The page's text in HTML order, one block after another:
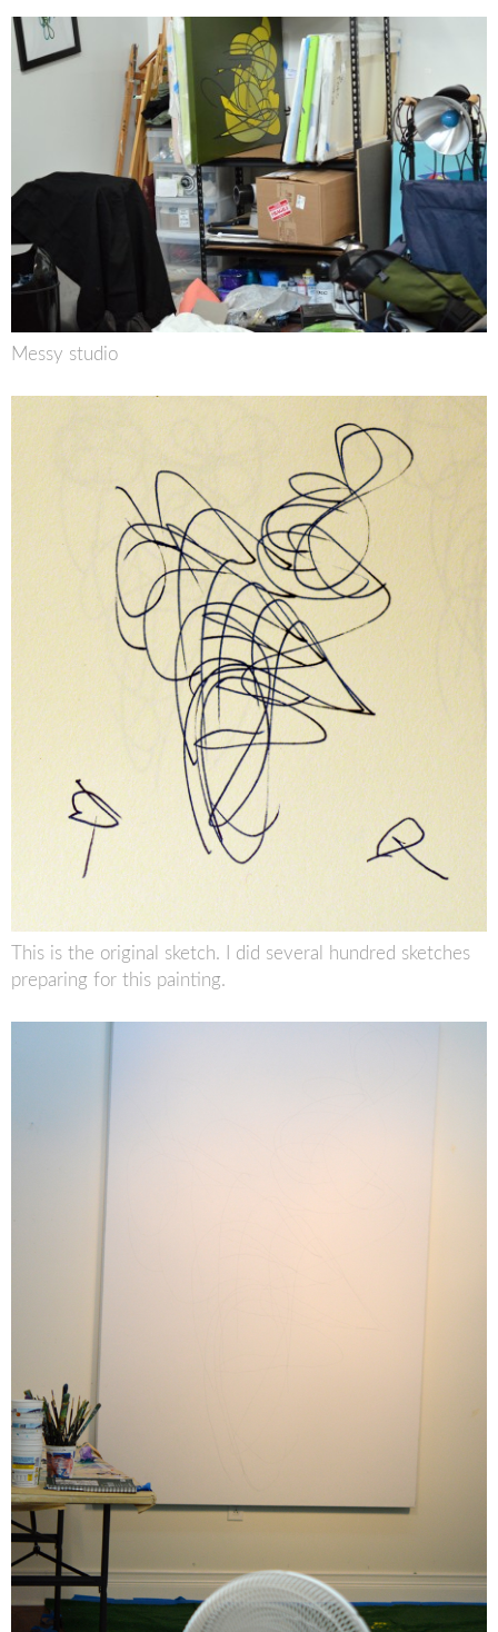
Messy studio
This is the original sketch. I did several hundred sketches
preparing for this painting.